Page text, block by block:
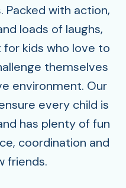
with action,
loads of laughs,
kids who love to
themselves
environment. Our
every child is
has plenty of fun
coordination and
friends.